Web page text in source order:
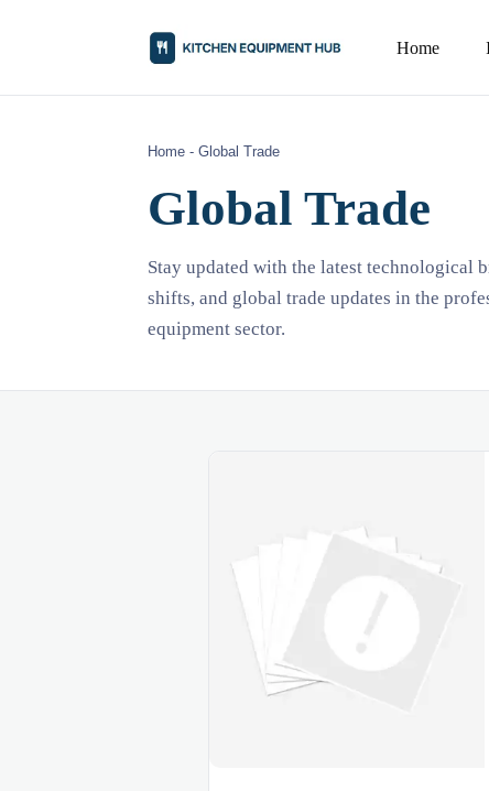
Home
Home -Global Trade
Global Trade
Stay updated with the latest technological
shifts, and global trade updates in the
equipment sector.